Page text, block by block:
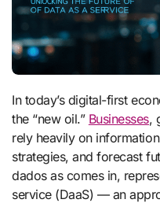
In today’s digital-first economy, data is often described as
the “new oil.” Businesses,
rely heavily on
strategies, and forecast
dados as comes in,
service (DaaS) — an